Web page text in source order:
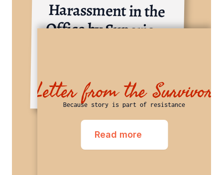
Harassment in the
Office by Superiors
Letter from the Survivor
Because story is part of resistance
Read more